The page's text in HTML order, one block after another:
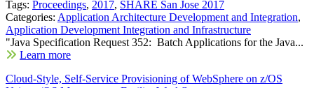
Tags: Proceedings, 2017, SHARE San Jose 2017
Categories: Application Architecture Development and Integration,
Application Development Integration and Infrastructure
"Java Specification Request 352: Batch Applications for the Java...
Learn more
Cloud-Style, Self-Service Provisioning of WebSphere on z/OS